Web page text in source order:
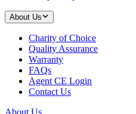
About Us
Charity of Choice
Quality Assurance
Warranty
FAQs
Agent CE Login
Contact Us
About Us